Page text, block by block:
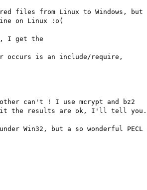
files from Linux to Windows, but
on Linux :o(
I get the
occurs is an include/require,
other can't ! I use mcrypt and bz2
it the results are ok, I'll tell you.
Win32, but a so wonderful PECL